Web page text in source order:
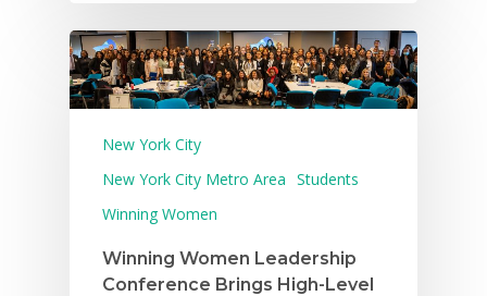
New York City
New York City Metro Area Students
Winning Women
Winning Women Leadership
Conference Brings High-Level
For Schools
For Volunteers